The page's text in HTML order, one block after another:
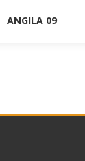
ANGILA 09